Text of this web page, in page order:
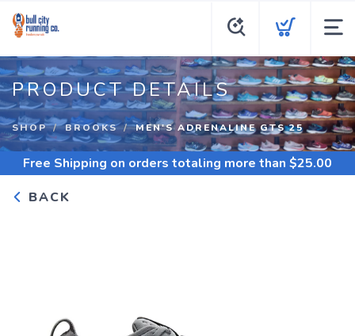
PRODUCT DETAILS
SHOP BROOKS MEN'S ADRENALINE GTS 25
Free Shipping on orders totaling more than $25.00
BACK